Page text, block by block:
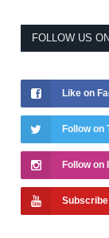
FOLLOW US
Like on
Follow on
Follow on
Subscribe